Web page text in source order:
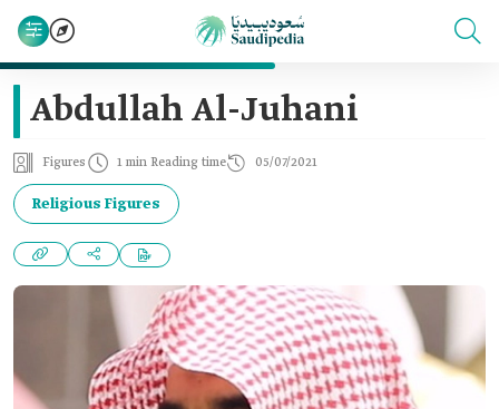
Abdullah Al-Juhani
Figures 1 min Reading time 05/07/2021
Religious Figures